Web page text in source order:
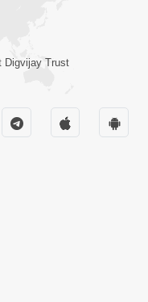
Dvara
Upay Shu
Digvijay Trust